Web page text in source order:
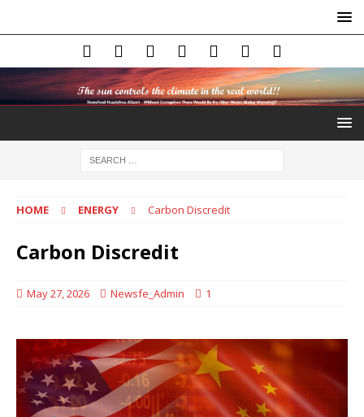
HOME ENERGY Carbon Discredit
Carbon Discredit
May 27, 2026 Newsfe_Admin 1